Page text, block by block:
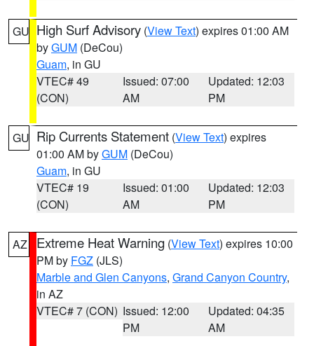
GU High Surf Advisory (View Text) expires 01:00 AM
byGUM (DeCou)
Guam, in GU
VTEC# 49
(CON)
Issued: 07:00
AM
Updated: 12:03
PM
GU Rip Currents Statement (View Text) expires
01:00 AM byGUM (DeCou)
Guam, in GU
VTEC# 19
(CON)
Issued: 01:00
AM
Updated: 12:03
PM
AZ Extreme Heat Warning (View Text) expires 10:00
PM by FGZ (JLS)
Marble and Glen Canyons, Grand Canyon Country,
in AZ
VTEC# 7 (CON) Issued: 12:00
PM
Updated: 04:35
AM